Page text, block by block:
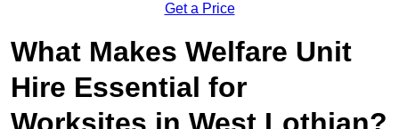
Get a Price
What Makes Welfare Unit
Hire Essential for